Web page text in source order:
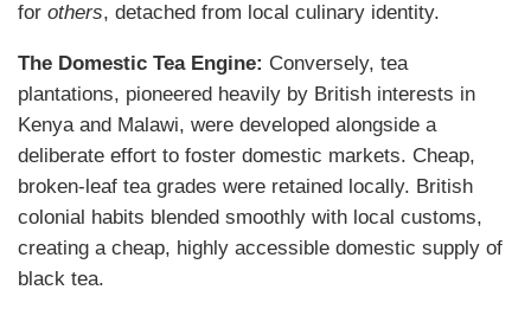
for others, detached from local culinary identity.
The Domestic Tea Engine: Conversely, tea
plantations, pioneered heavily by British interests in
Kenya and Malawi, were developed alongside a
deliberate effort to foster domestic markets. Cheap,
broken-leaf tea grades were retained locally. British
colonial habits blended smoothly with local customs,
creating a cheap, highly accessible domestic supply of
black tea.